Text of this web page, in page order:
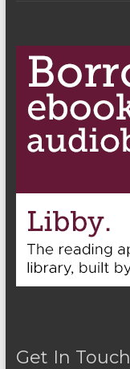
Get In Touch